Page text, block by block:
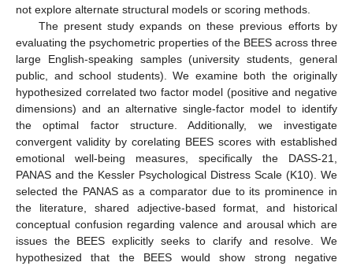
not explore alternate structural models or scoring methods.
The present study expands on these previous efforts by
evaluating the psychometric properties of the BEES across three
large English-speaking samples (university students, general
public, and school students). We examine both the originally
hypothesized correlated two factor model (positive and negative
dimensions) and an alternative single-factor model to identify
the optimal factor structure. Additionally, we investigate
convergent validity by corelating BEES scores with established
emotional well-being measures, specifically the DASS-21,
PANAS and the Kessler Psychological Distress Scale (K10). We
selected the PANAS as a comparator due to its prominence in
the literature, shared adjective-based format, and historical
conceptual confusion regarding valence and arousal which are
issues the BEES explicitly seeks to clarify and resolve. We
hypothesized that the BEES would show strong negative